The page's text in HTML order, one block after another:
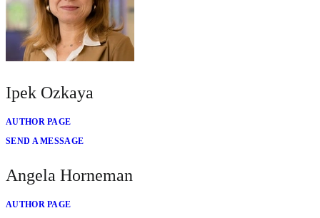
Ipek Ozkaya
AUTHOR PAGE
SEND A MESSAGE
Angela Horneman
AUTHOR PAGE